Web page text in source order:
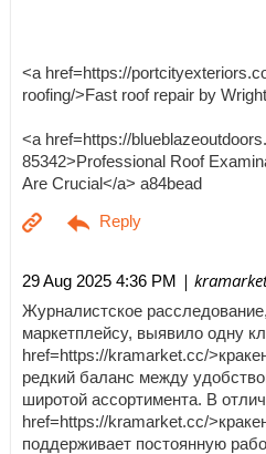
<a href=https://
roofing/>Fast roof repair by
<a href=https://
85342>Professional Roof
Are Crucial</a> a84bead
29 Aug 2025 4:36 PM |
Журналистское
маркетплейсу, выявило одну
href=https://kramarket.cc/
редкий баланс между
широтой ассортимента. В
href=https://kramarket.cc/
поддерживает постоянную